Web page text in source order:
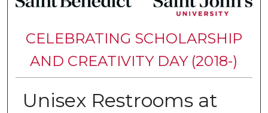
CELEBRATING SCHOLARSHIP
AND CREATIVITY DAY (2018-)
Unisex Restrooms at